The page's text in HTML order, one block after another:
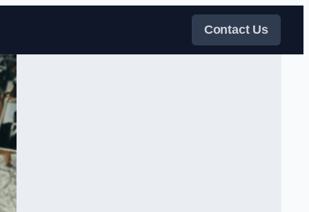
Contact Us